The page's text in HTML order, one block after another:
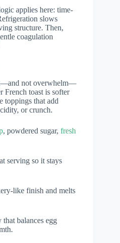
applies here: time-
slows
structure. Then,
coagulation
not overwhelm—
French toast is softer
toppings that add
or crunch.
, powdered sugar, fresh
serving so it stays
like finish and melts
balances egg